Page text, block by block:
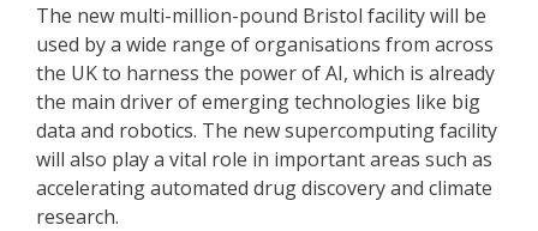
The new multi-million-pound Bristol facility will be
used by a wide range of organisations from across
the UK to harness the power of AI, which is already
the main driver of emerging technologies like big
data and robotics. The new supercomputing facility
will also play a vital role in important areas such as
accelerating automated drug discovery and climate
research.